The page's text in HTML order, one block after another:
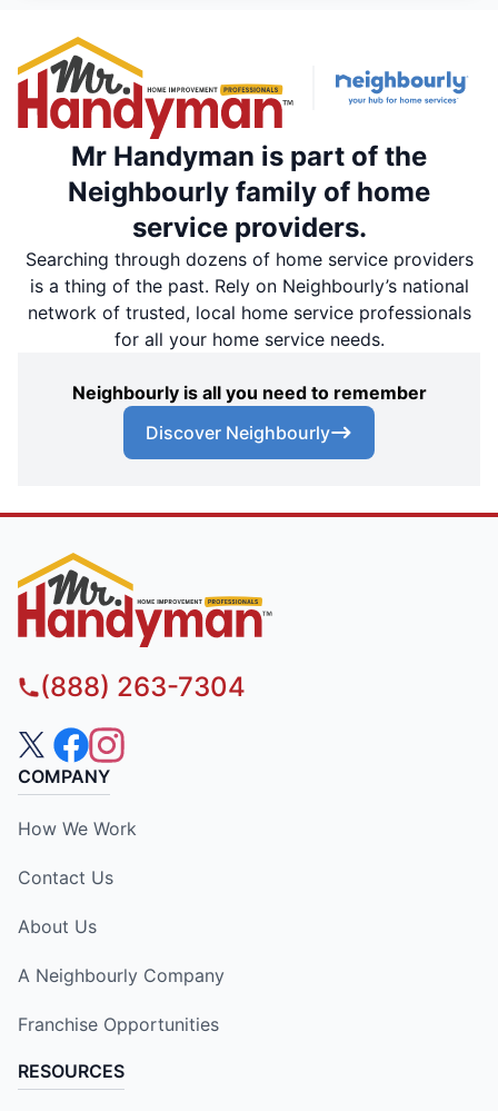
Mr Handyman is part of the
Neighbourly family of home
service providers.
Searching through dozens of home service providers
is a thing of the past. Rely on Neighbourly’s national
network of trusted, local home service professionals
for all your home service needs.
Neighbourly is all you need to remember
Discover Neighbourly
(888) 263-7304
COMPANY
How We Work
Contact Us
About Us
A Neighbourly Company
Franchise Opportunities
RESOURCES